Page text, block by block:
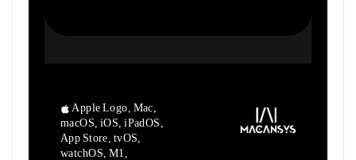
Apple Logo, Mac,
macOS, iOS, iPadOS,
App Store, tvOS,
watchOS, M1,